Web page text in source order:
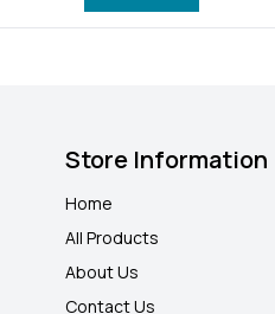
Store Information
Home
All Products
About Us
Contact Us